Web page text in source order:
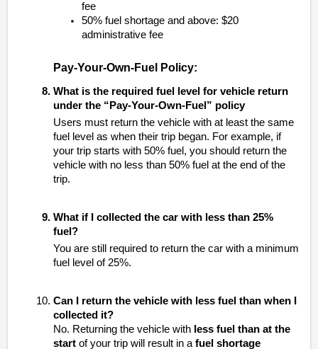
fee
50% fuel shortage and above: $20
administrative fee
Pay-Your-Own-Fuel Policy:
What is the required fuel level for vehicle return
under the “Pay-Your-Own-Fuel” policy
Users must return the vehicle with at least the same
fuel level as when their trip began. For example, if
your trip starts with 50% fuel, you should return the
vehicle with no less than 50% fuel at the end of the
trip.
What if I collected the car with less than 25%
fuel?
You are still required to return the car with a minimum
fuel level of 25%.
Can I return the vehicle with less fuel than when I
collected it?
No. Returning the vehicle with less fuel than at the
start of your trip will result in afuel shortage